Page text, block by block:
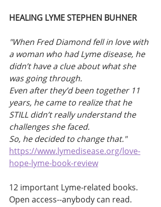
HEALING LYME STEPHEN BUHNER
"When Fred Diamond fell in love with
a woman who had Lyme disease, he
didn’t have a clue about what she
was going through.
Even after they’d been together 11
years, he came to realize that he
STILL didn’t really understand the
challenges she faced.
So, he decided to change that."
https://www.lymedisease.org/love-
hope-lyme-book-review
12 important Lyme-related books.
Open access--anybody can read.